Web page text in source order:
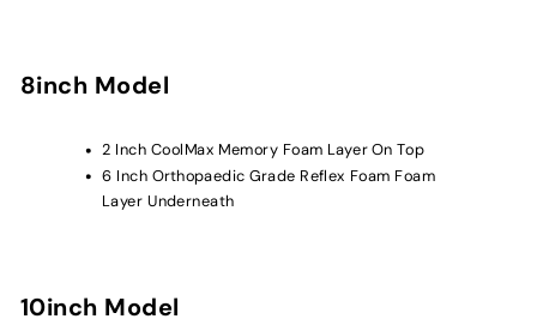
8inch Model
2 Inch CoolMax Memory Foam Layer On Top
6 Inch Orthopaedic Grade Reflex Foam Foam
Layer Underneath
10inch Model